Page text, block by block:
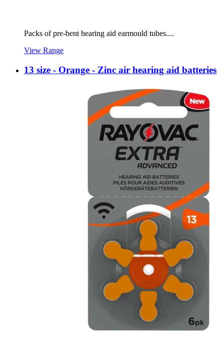
Packs of pre-bent hearing aid earmould tubes....
View Range
13 size - Orange - Zinc air hearing aid batteries